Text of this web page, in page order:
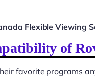
Flexible Viewing
of
favorite programs